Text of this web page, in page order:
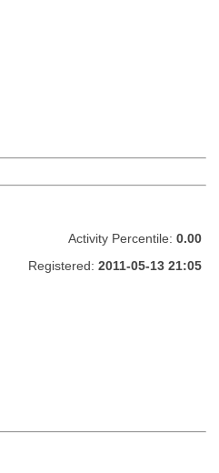
Activity Percentile: 0.00
Registered: 2011-05-13 21:05